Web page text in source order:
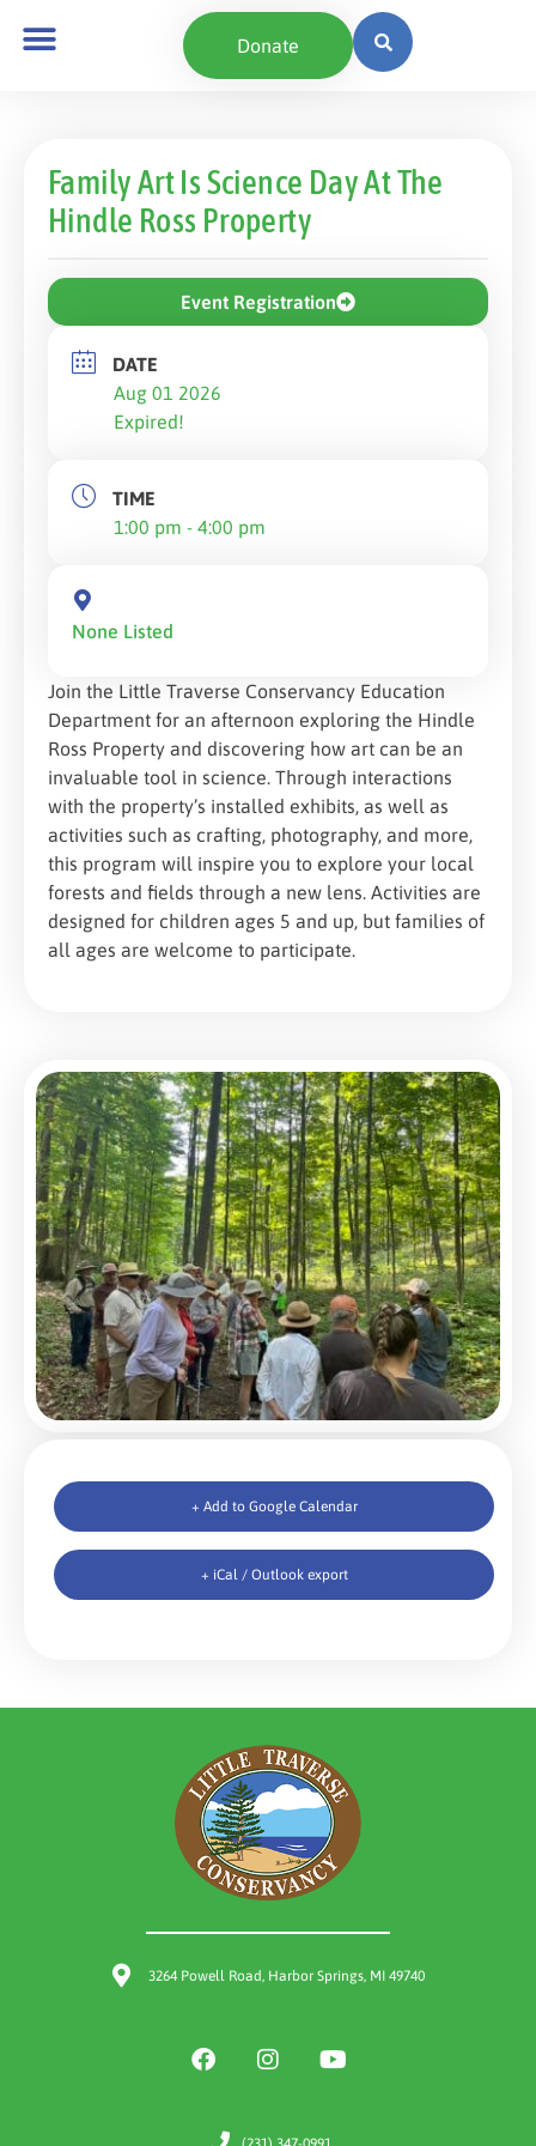
Donate
Family Art Is Science Day At The
Hindle Ross Property
Event Registration
DATE
Aug 01 2026
Expired!
TIME
1:00 pm - 4:00 pm
None Listed
Join the Little Traverse Conservancy Education
Department for an afternoon exploring the Hindle
Ross Property and discovering how art can be an
invaluable tool in science. Through interactions
with the property’s installed exhibits, as well as
activities such as crafting, photography, and more,
this program will inspire you to explore your local
forests and fields through a new lens. Activities are
designed for children ages 5 and up, but families of
all ages are welcome to participate.
+ Add to Google Calendar
+ iCal / Outlook export
3264 Powell Road, Harbor Springs, MI 49740